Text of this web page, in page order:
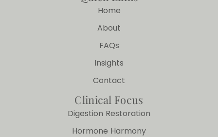
Home
About
FAQs
Insights
Contact
Clinical Focus
Digestion Restoration
Hormone Harmony